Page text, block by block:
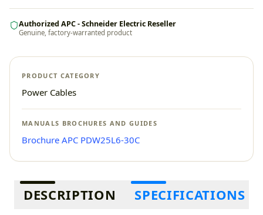
Authorized APC - Schneider Electric Reseller
Genuine, factory-warranted product
PRODUCT CATEGORY
Power Cables
MANUALS BROCHURES AND GUIDES
Brochure APC PDW25L6-30C
Additional information
DESCRIPTION SPECIFICATIONS